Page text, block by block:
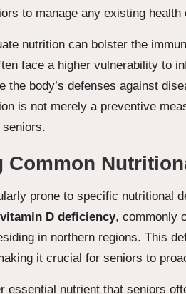
to manage any existing
nutrition can bolster the
face a higher vulnerability to
the body’s defenses against
is not merely a preventive
Common
prone to specific nutritional
vitamin D deficiency, commonly
in northern regions. This
it crucial for seniors to
essential nutrient that seniors